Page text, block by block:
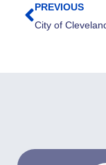
Prev
PREVIOUS